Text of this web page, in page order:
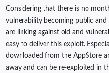
Considering that there is no
vulnerability becoming public
are linking against old and
easy to deliver this exploit.
downloaded from the AppStore
away and can be re-exploited in